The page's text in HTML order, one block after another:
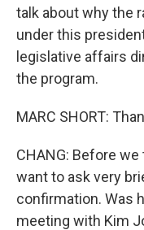
talk about why the
under this
legislative affairs
the program.
MARC SHORT:
CHANG: Before
want to ask very
confirmation. Was
meeting with Kim